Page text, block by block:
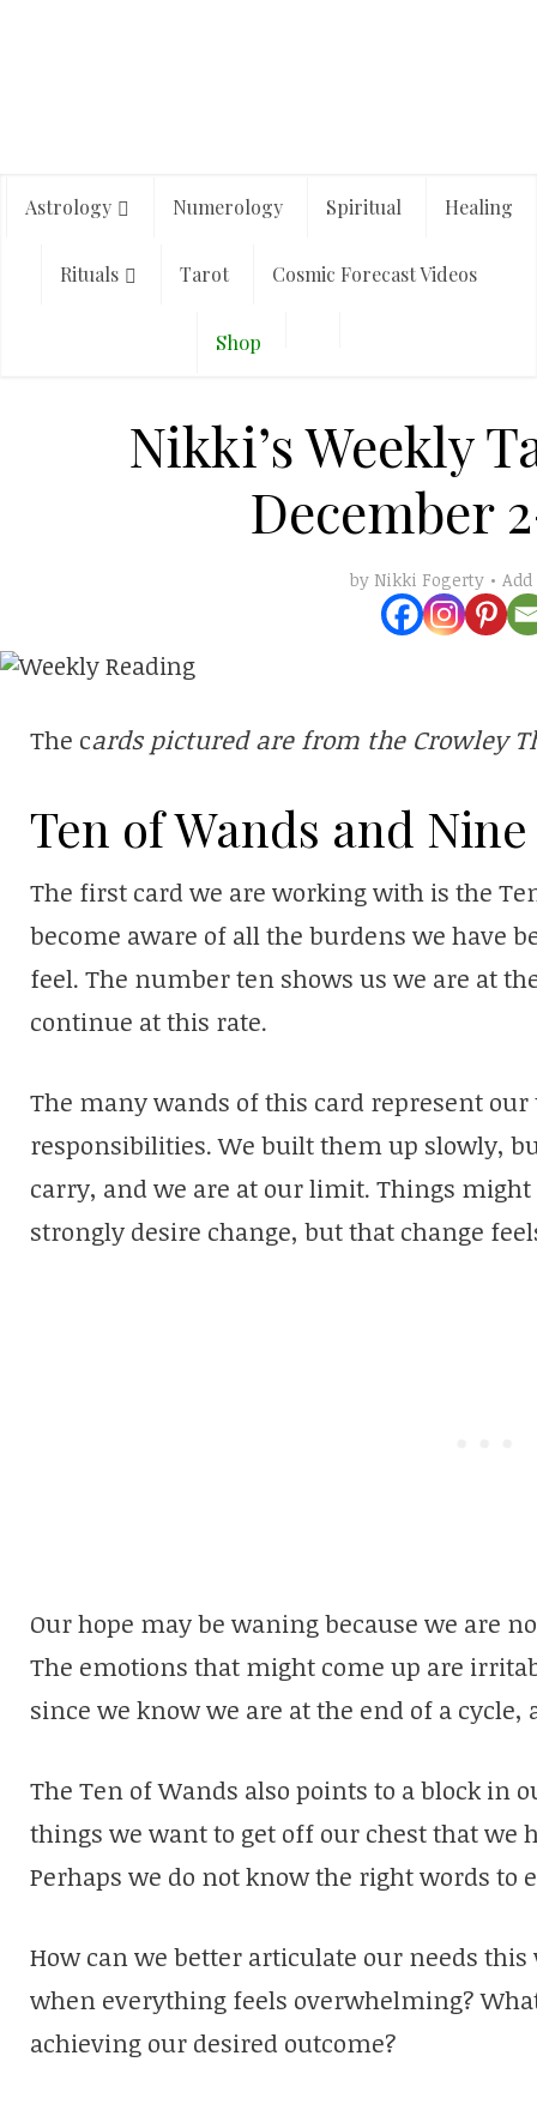
Astrology Numerology Spiritual Healing
Rituals Tarot Cosmic Forecast Videos
Shop
Nikki’s Weekly
December
by Nikki Fogerty
The cards pictured are from the Crowley
Ten of Wands and
The first card we are working with is the
become aware of all the burdens we have
feel. The number ten shows us we are at
continue at this rate.
The many wands of this card represent
responsibilities. We built them up slowly,
carry, and we are at our limit. Things
strongly desire change, but that change
Our hope may be waning because we are
The emotions that might come up are
since we know we are at the end of a
The Ten of Wands also points to a block in
things we want to get off our chest that we
Perhaps we do not know the right words to
How can we better articulate our needs this
when everything feels overwhelming?
achieving our desired outcome?